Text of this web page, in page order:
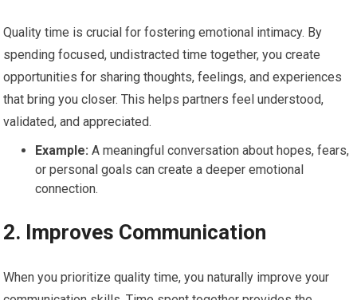
Quality time is crucial for fostering emotional intimacy. By
spending focused, undistracted time together, you create
opportunities for sharing thoughts, feelings, and experiences
that bring you closer. This helps partners feel understood,
validated, and appreciated.
Example: A meaningful conversation about hopes, fears,
or personal goals can create a deeper emotional
connection.
2. Improves Communication
When you prioritize quality time, you naturally improve your